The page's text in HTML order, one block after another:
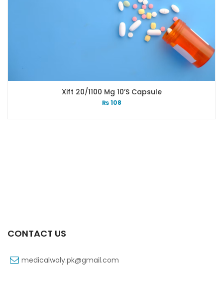
Xift 20/1100 Mg 10’s Capsule
108
CONTACT US
medicalwaly.pk@gmail.com